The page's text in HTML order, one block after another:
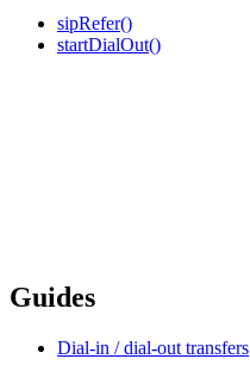
sipRefer()
startDialOut()
Guides
Dial-in / dial-out transfers